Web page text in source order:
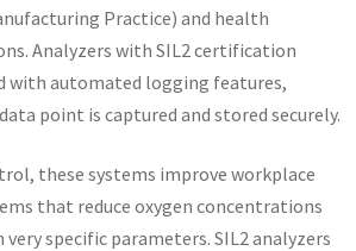
Practice) and health
Analyzers with SIL2 certification
with automated logging features,
point is captured and stored securely.
these systems improve workplace
that reduce oxygen concentrations
specific parameters. SIL2 analyzers